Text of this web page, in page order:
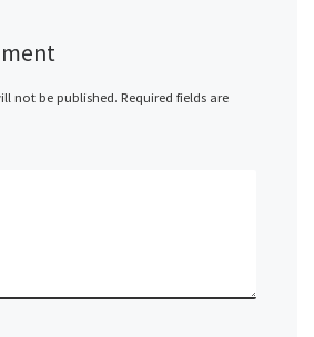
not be published. Required fields are